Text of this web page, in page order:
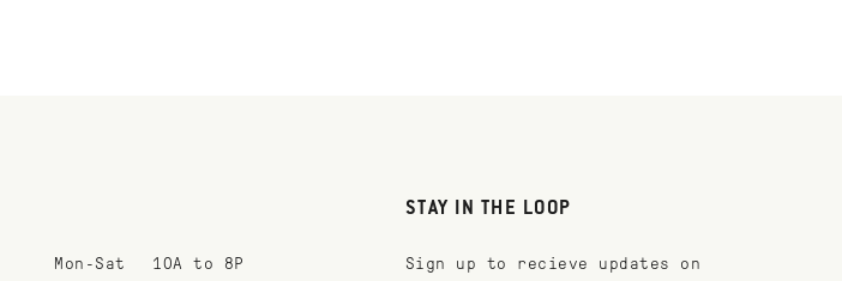
Mon-Sat
10A to 8P
STAY IN THE LOOP
Sign up to recieve updates on